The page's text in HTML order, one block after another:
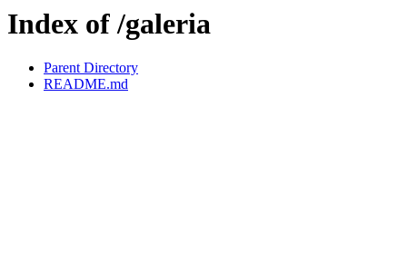
Index of /galeria
Parent Directory
README.md